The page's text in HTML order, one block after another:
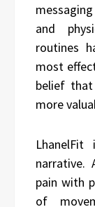
and
routines
most
belief
more
narrative.
pain with
of